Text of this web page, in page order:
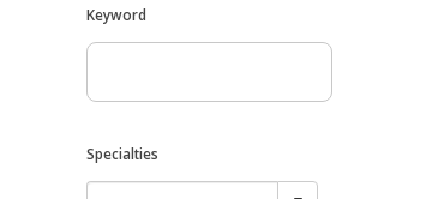
Keyword
Specialties